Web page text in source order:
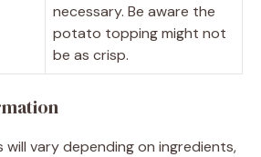
necessary. Be aware the
potato topping might not
be as crisp.
vary depending on ingredients,